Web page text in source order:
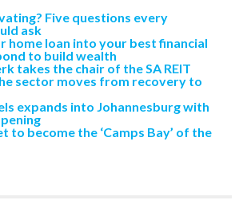
Five questions every
ask
home loan into your best financial
to build wealth
takes the chair of the SA REIT
sector moves from recovery to
expands into Johannesburg with
to become the ‘Camps Bay’ of the